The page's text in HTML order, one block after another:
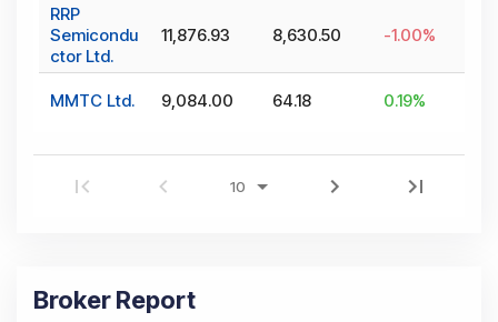
RRP
Semicondu
ctor Ltd.
11,876.93 8,630.50 -1.00%
MMTC Ltd. 9,084.00 64.18 0.19%
Broker Report